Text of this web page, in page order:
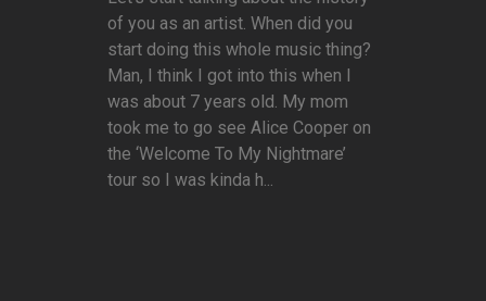
of you as an artist. When did you
start doing this whole music thing?
Man, I think I got into this when I
was about 7 years old. My mom
took me to go see Alice Cooper on
the ‘Welcome To My Nightmare’
tour so I was kinda h...